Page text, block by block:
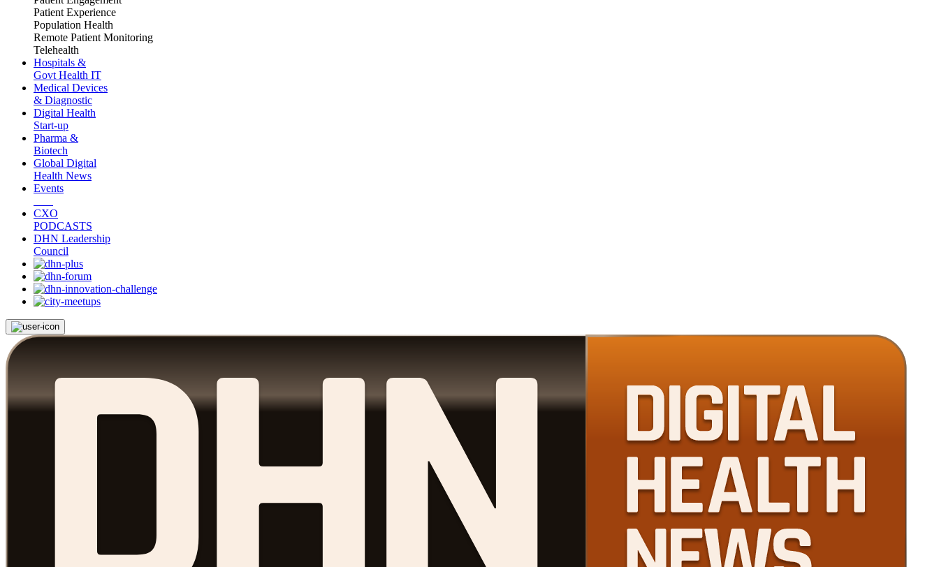
Patient Experience
Population Health
Remote Patient Monitoring
Telehealth
Hospitals &
Govt Health IT
Medical Devices
& Diagnostic
Digital Health
Start-up
Pharma &
Biotech
Global Digital
Health News
Events
CXO
PODCASTS
DHN Leadership
Council